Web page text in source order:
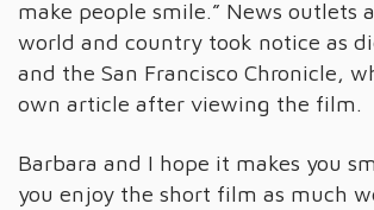
make people smile.” News outlets
world and country took notice as
and the San Francisco Chronicle,
own article after viewing the film.
Barbara and I hope it makes you
you enjoy the short film as much